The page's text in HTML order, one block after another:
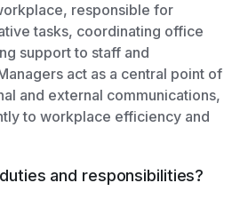
responsible for
tasks, coordinating office
support to staff and
act as a central point of
and external communications,
to workplace efficiency and
and responsibilities?